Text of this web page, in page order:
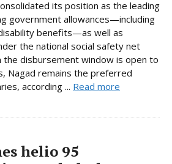
its position as the leading
government allowances—including
benefits—as well as
the national social safety net
the disbursement window is open to
Nagad remains the preferred
according ... Read more
helio 95